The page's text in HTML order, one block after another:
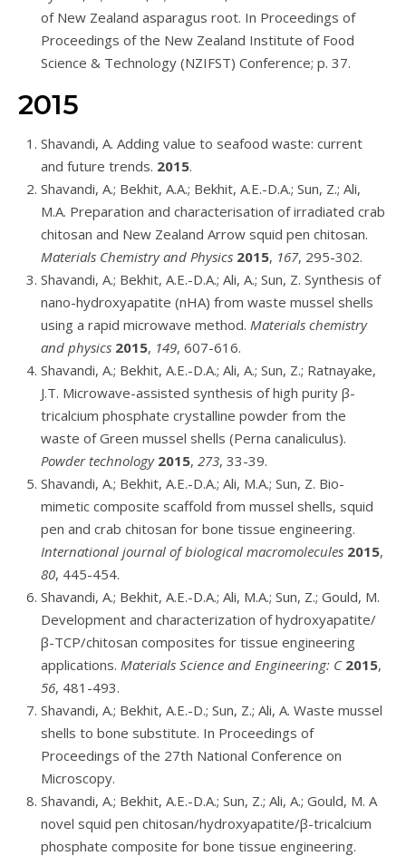
of New Zealand asparagus root. In Proceedings of
Proceedings of the New Zealand Institute of Food
Science & Technology (NZIFST) Conference; p. 37.
2015
Shavandi, A. Adding value to seafood waste: current
and future trends. 2015.
Shavandi, A.; Bekhit, A.A.; Bekhit, A.E.-D.A.; Sun, Z.; Ali,
M.A. Preparation and characterisation of irradiated crab
chitosan and New Zealand Arrow squid pen chitosan.
Materials Chemistry and Physics 2015, 167, 295-302.
Shavandi, A.; Bekhit, A.E.-D.A.; Ali, A.; Sun, Z. Synthesis of
nano-hydroxyapatite (nHA) from waste mussel shells
using a rapid microwave method. Materials chemistry
and physics 2015, 149, 607-616.
Shavandi, A.; Bekhit, A.E.-D.A.; Ali, A.; Sun, Z.; Ratnayake,
J.T. Microwave-assisted synthesis of high purity β-
tricalcium phosphate crystalline powder from the
waste of Green mussel shells (Perna canaliculus).
Powder technology 2015, 273, 33-39.
Shavandi, A.; Bekhit, A.E.-D.A.; Ali, M.A.; Sun, Z. Bio-
mimetic composite scaffold from mussel shells, squid
pen and crab chitosan for bone tissue engineering.
International journal of biological macromolecules 2015,
80, 445-454.
Shavandi, A.; Bekhit, A.E.-D.A.; Ali, M.A.; Sun, Z.; Gould, M.
Development and characterization of hydroxyapatite/
β-TCP/chitosan composites for tissue engineering
applications. Materials Science and Engineering: C 2015,
56, 481-493.
Shavandi, A.; Bekhit, A.E.-D.; Sun, Z.; Ali, A. Waste mussel
shells to bone substitute. In Proceedings of
Proceedings of the 27th National Conference on
Microscopy.
Shavandi, A.; Bekhit, A.E.-D.A.; Sun, Z.; Ali, A.; Gould, M. A
novel squid pen chitosan/hydroxyapatite/β-tricalcium
phosphate composite for bone tissue engineering.